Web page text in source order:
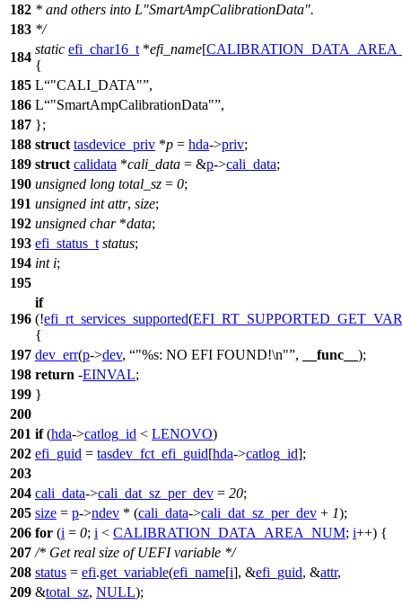
182 * and others into L"SmartAmpCalibrationData".
183 */
184
static efi_char16_t *efi_name[
{
185 L "CALI_DATA" ,
186 L "SmartAmpCalibrationData" ,
187 };
188 struct tasdevice_priv *p = hda->priv;
189 struct calidata *cali_data = &p->cali_data;
190 unsigned long total_sz = 0;
191 unsigned int attr, size;
192 unsigned char*data;
193 efi_status_t status;
194 int i;
195
196
if
(!efi_rt_services_supported(
{
197 dev_err(p->dev, "%s: NO EFI FOUND!\n" , __func__ );
198 return -EINVAL;
199 }
200
201 if(hda->catlog_id < LENOVO)
202 efi_guid = tasdev_fct_efi_guid[hda->catlog_id];
203
204 cali_data->cali_dat_sz_per_dev = 20;
205 size = p->ndev * (cali_data->cali_dat_sz_per_dev + 1);
206 for (i = 0; i < CALIBRATION_DATA_AREA_NUM; i++) {
207 /* Get real size of UEFI variable */
208 status = efi.get_variable(efi_name[i], &efi_guid, &attr,
209 &total_sz, NULL);